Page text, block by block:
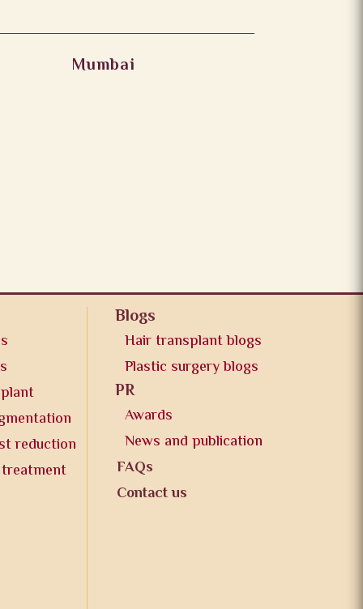
Mumbai
reduction
Blogs
Hair transplant blogs
Plastic surgery blogs
PR
Awards
News and publication
FAQs
Contact us